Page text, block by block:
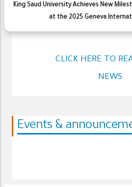
King Saud University Achieves New
at the 2025 Geneva
CLICK HERE TO
NEWS
Events &